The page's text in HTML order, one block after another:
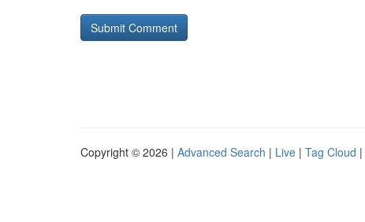
Copyright © 2026 | Advanced Search | Live | Tag Cloud |